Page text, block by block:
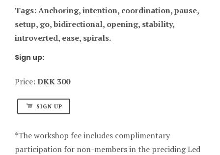
Tags: Anchoring, intention, coordination, pause,
setup, go, bidirectional, opening, stability,
introverted, ease, spirals.
Sign up:
Price: DKK 300
SIGN UP
*The workshop fee includes complimentary
participation for non-members in the preciding Led